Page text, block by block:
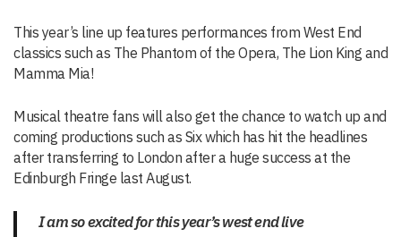
This year’s line up features performances from West End
classics such as The Phantom of the Opera, The Lion King and
Mamma Mia!
Musical theatre fans will also get the chance to watch up and
coming productions such as Six which has hit the headlines
after transferring to London after a huge success at the
Edinburgh Fringe last August.
I am so excited for this year’s west end live